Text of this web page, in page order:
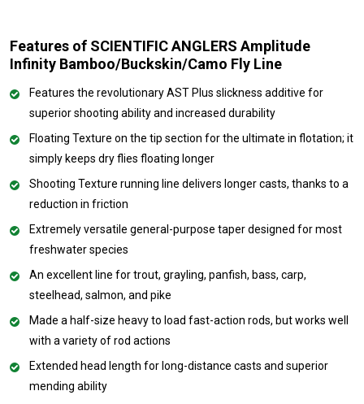
Features of SCIENTIFIC ANGLERS Amplitude
Infinity Bamboo/Buckskin/Camo Fly Line
Features the revolutionary AST Plus slickness additive for
superior shooting ability and increased durability
Floating Texture on the tip section for the ultimate in flotation; it
simply keeps dry flies floating longer
Shooting Texture running line delivers longer casts, thanks to a
reduction in friction
Extremely versatile general-purpose taper designed for most
freshwater species
An excellent line for trout, grayling, panfish, bass, carp,
steelhead, salmon, and pike
Made a half-size heavy to load fast-action rods, but works well
with a variety of rod actions
Extended head length for long-distance casts and superior
mending ability